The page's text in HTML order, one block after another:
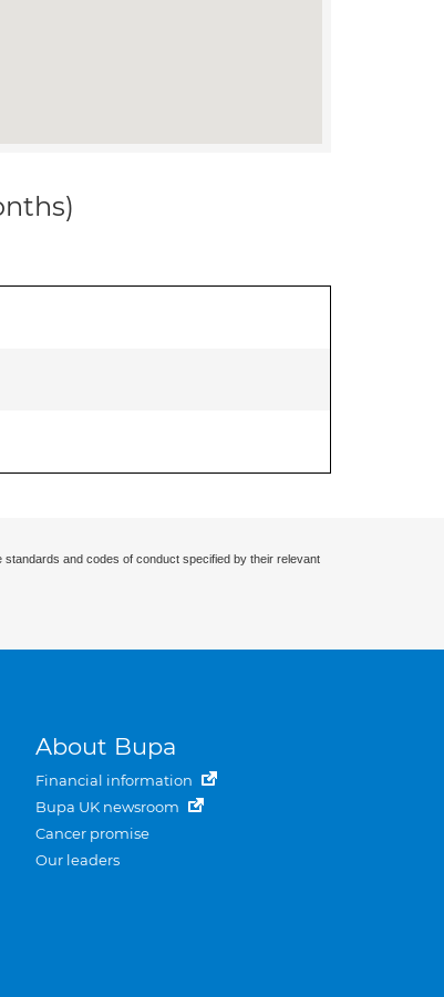
and codes of conduct specified by their relevant
About Bupa
Financial information
Bupa UK newsroom
Cancer promise
Our leaders